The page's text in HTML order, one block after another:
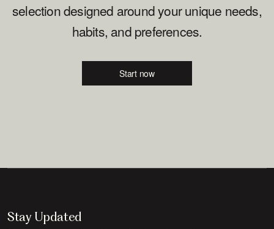
selection designed around your unique needs,
habits, and preferences.
Start now
Stay Updated